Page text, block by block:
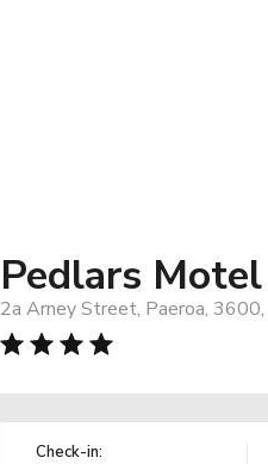
Pedlars Motel
2a Arney Street, Paeroa,
Check-in: